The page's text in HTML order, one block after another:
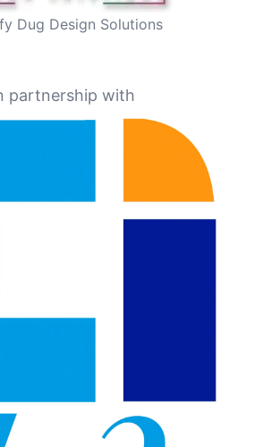
Dug Design Solutions
partnership with